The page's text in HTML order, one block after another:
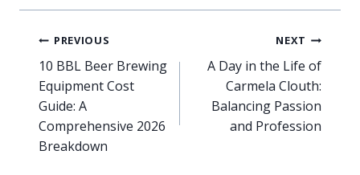
Post
navigation
PREVIOUS
10 BBL Beer Brewing
Equipment Cost
Guide: A
Comprehensive 2026
Breakdown
NEXT
A Day in the Life of
Carmela Clouth:
Balancing Passion
and Profession